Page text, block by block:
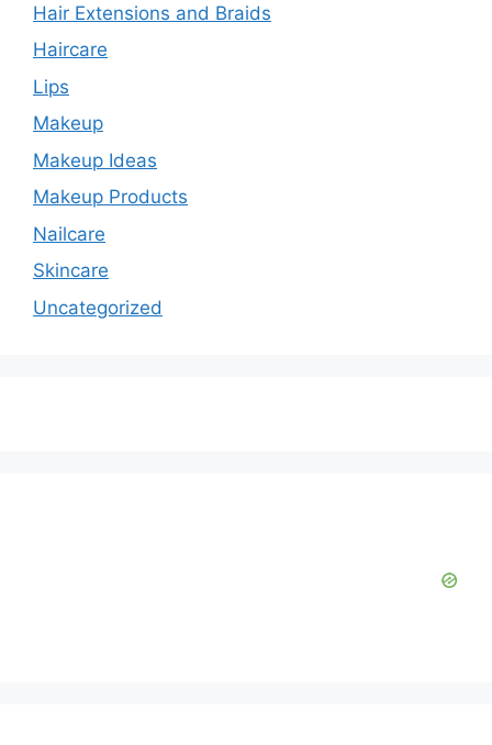
Hair Extensions and Braids
Haircare
Lips
Makeup
Makeup Ideas
Makeup Products
Nailcare
Skincare
Uncategorized